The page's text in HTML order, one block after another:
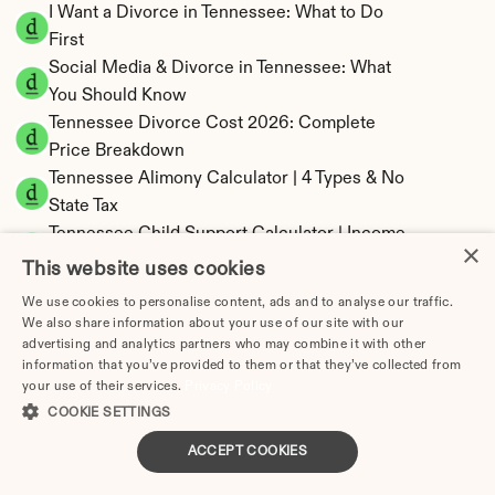
I Want a Divorce in Tennessee: What to Do
First
Social Media & Divorce in Tennessee: What
You Should Know
Tennessee Divorce Cost 2026: Complete
Price Breakdown
Tennessee Alimony Calculator | 4 Types & No
State Tax
Tennessee Child Support Calculator | Income
Shares Model
Tennessee Property Division | Equitable
×
This website uses cookies
We use cookies to personalise content, ads and to analyse our traffic.
We also share information about your use of our site with our
advertising and analytics partners who may combine it with other
information that you’ve provided to them or that they’ve collected from
your use of their services.
COOKIE SETTINGS
ACCEPT COOKIES